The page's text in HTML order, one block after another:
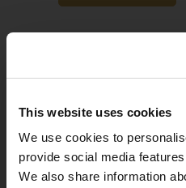
This website uses cookies
We use cookies to
provide social media
We also share information
water.
You need to measure the
heated terrace pool if you
You measure the pH of